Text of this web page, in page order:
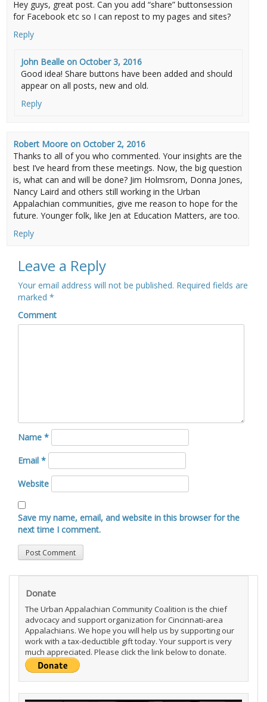
Hey guys, great post. Can you add “share” buttonsession
for Facebook etc so I can repost to my pages and sites?
Reply
John Bealle onOctober 3, 2016
Good idea! Share buttons have been added and should
appear on all posts, new and old.
Reply
Robert Mooreon October 2, 2016
Thanks to all of you who commented. Your insights are the
best I’ve heard from these meetings. Now, the big question
is, what can and will be done? Jim Holmsrom, Donna Jones,
Nancy Laird and others still working in the Urban
Appalachian communities, give me reason to hope for the
future. Younger folk, like Jen at Education Matters, are too.
Reply
Leave a Reply
Your email address will not be published. Required fields are
marked *
Comment
Name *
Email *
Website
Save my name, email, and website in this browser for the
next time I comment.
Donate
The Urban Appalachian Community Coalition is the chief
advocacy and support organization for Cincinnati-area
Appalachians. We hope you will help us by supporting our
work with a tax-deductible gift today. Your support is very
much appreciated. Please click the link below to donate.